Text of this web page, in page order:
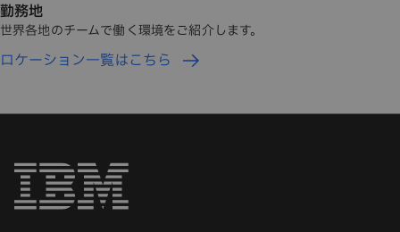
勤務地
世界各地のチームで働く環境をご紹介します。
ロケーション一覧はこちら